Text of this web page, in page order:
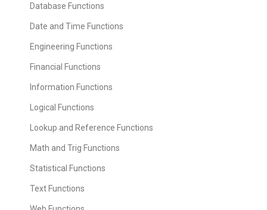
Database Functions
Date and Time Functions
Engineering Functions
Financial Functions
Information Functions
Logical Functions
Lookup and Reference Functions
Math and Trig Functions
Statistical Functions
Text Functions